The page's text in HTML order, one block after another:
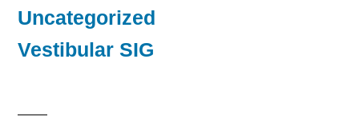
Uncategorized
Vestibular SIG